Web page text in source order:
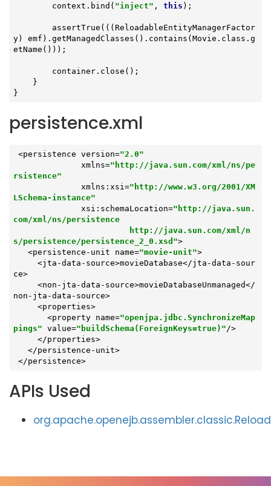
        context.bind(
"inject" , this );
y) emf).getManagedClasses().contains(Movie.class.g
etName()));
}
persistence.xml
<persistence version="2.0"
              xmlns=
"http://java.sun.com/xml/ns/pe
rsistence"
              xmlns:xsi=
"http://www.w3.org/2001/XM
LSchema-instance"
              xsi:schemaLocation=
"http://java.sun.
com/xml/ns/persistence
s/persistence/persistence_2_0.xsd">
   <persistence-unit name=
"movie-unit">
ce>
non-jta-data-source>
       <property name=
"openjpa.jdbc.SynchronizeMap
pings" value="buildSchema(ForeignKeys=true)" />
</persistence>
APIs Used